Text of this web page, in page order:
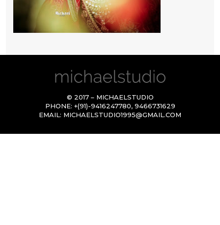
© 2017 – MICHAELSTUDIO
PHONE: +(91)-9416247780, 9466731629
EMAIL: MICHAELSTUDIO1995@GMAIL.COM